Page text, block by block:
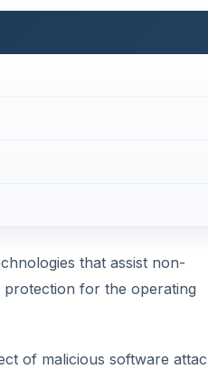
that assist non-
for the operating
of malicious software